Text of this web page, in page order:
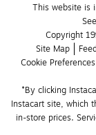
This website is
Copyright
Site Map
Cookie Preferences
*By clicking
Instacart site, which
in-store prices.